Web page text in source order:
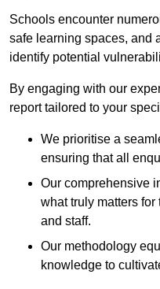
Schools encounter
safe learning spaces, and
identify potential
By engaging with our
report tailored to your
We prioritise a
ensuring that all
Our comprehensive
what truly matters
and staff.
Our methodology
knowledge to